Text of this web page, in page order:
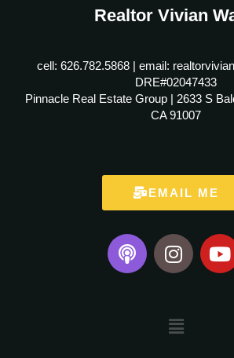
Realtor Vivian
cell: 626.782.5868 | email:
DRE#02047433
Pinnacle Real Estate Group | 2633 S
CA 91007
EMAIL ME
P
o
I
n
a
g
Y
o
Menu